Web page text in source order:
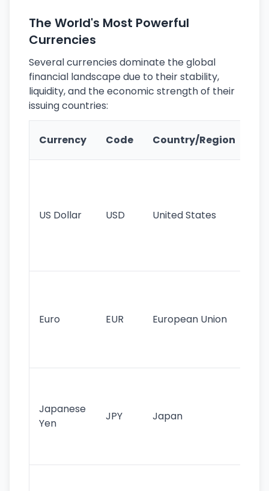
The World's Most Powerful
Currencies
Several currencies dominate the global
financial landscape due to their stability,
liquidity, and the economic strength of their
issuing countries:
Currency Code Country/Region
US Dollar USD United States
Euro EUR European Union
Japanese
Yen
JPY Japan